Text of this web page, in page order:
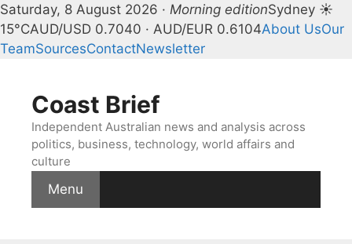
Saturday, 8 August 2026 · Morning editionSydney ☀
15°CAUD/USD 0.7040 · AUD/EUR 0.6104About UsOur
TeamSourcesContactNewsletter
contentCoast Brief
Independent Australian news and analysis across
politics, business, technology, world affairs and
culture
Menu